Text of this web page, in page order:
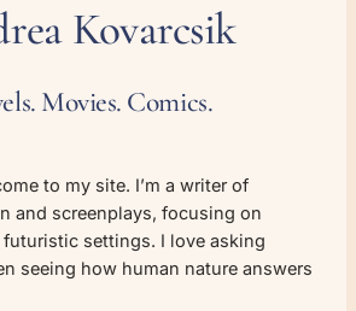
Kovarcsik
Movies. Comics.
to my site. I’m a writer of
and screenplays, focusing on
settings. I love asking
seeing how human nature answers